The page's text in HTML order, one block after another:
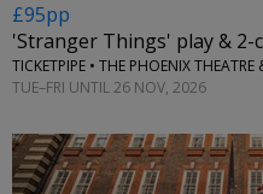
£95pp
'Stranger Things' play & 2-
TICKETPIPE • THE PHOENIX
TUE–FRI UNTIL 26 NOV, 2026